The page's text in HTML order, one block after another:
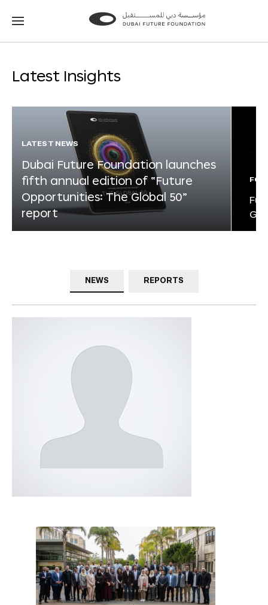
Go
Go
Latest Insights
LATEST NEWS
Dubai Future Foundation launches
fifth annual edition of “Future
Opportunities: The Global 50”
report
NEWS REPORTS